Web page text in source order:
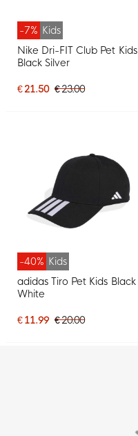
-7% Kids
Nike Dri-FIT Club Pet Kids
Black Silver
€ 21.50 € 23.00
-40% Kids
adidas Tiro Pet Kids Black
White
€ 11.99 € 20.00